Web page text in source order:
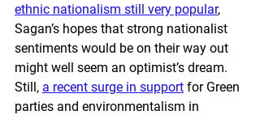
ethnic nationalism still very popular,
Sagan’s hopes that strong nationalist
sentiments would be on their way out
might well seem an optimist’s dream.
Still, a recent surge in support for Green
parties and environmentalism in